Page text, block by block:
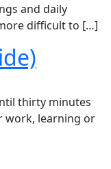
and daily
difficult to […]
thirty minutes
work, learning or